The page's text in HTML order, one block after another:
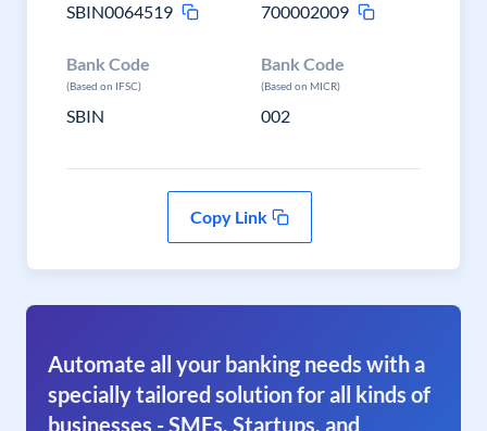
SBIN0064519
700002009
Bank Code
(Based on IFSC)
SBIN
Bank Code
(Based on MICR)
002
Copy Link
Automate all your banking needs with a
specially tailored solution for all kinds of
businesses - SMEs, Startups, and